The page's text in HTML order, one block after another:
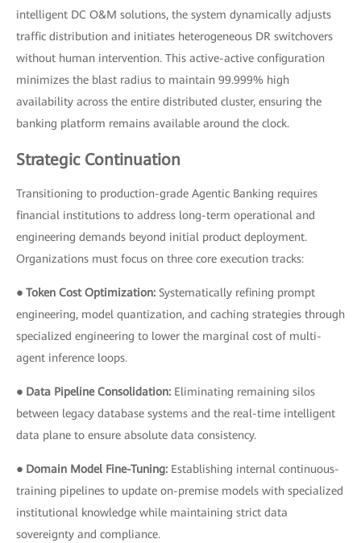
intelligent DC O&M solutions, the system dynamically adjusts
traffic distribution and initiates heterogeneous DR switchovers
without human intervention. This active-active configuration
minimizes the blast radius to maintain 99.999% high
availability across the entire distributed cluster, ensuring the
banking platform remains available around the clock.
Strategic Continuation
Transitioning to production-grade Agentic Banking requires
financial institutions to address long-term operational and
engineering demands beyond initial product deployment.
Organizations must focus on three core execution tracks:
● Token Cost Optimization: Systematically refining prompt
engineering, model quantization, and caching strategies through
specialized engineering to lower the marginal cost of multi-
agent inference loops.
● Data Pipeline Consolidation: Eliminating remaining silos
between legacy database systems and the real-time intelligent
data plane to ensure absolute data consistency.
● Domain Model Fine-Tuning: Establishing internal continuous-
training pipelines to update on-premise models with specialized
institutional knowledge while maintaining strict data
sovereignty and compliance.